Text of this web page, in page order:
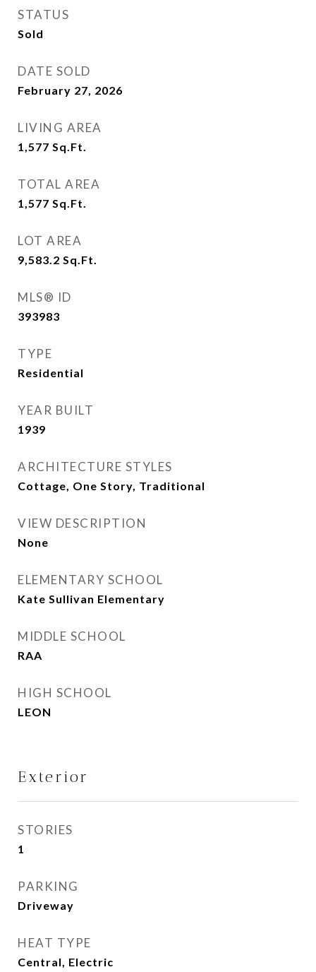
STATUS
Sold
DATE SOLD
February 27, 2026
LIVING AREA
1,577 Sq.Ft.
TOTAL AREA
1,577 Sq.Ft.
LOT AREA
9,583.2 Sq.Ft.
MLS® ID
393983
TYPE
Residential
YEAR BUILT
1939
ARCHITECTURE STYLES
Cottage, One Story, Traditional
VIEW DESCRIPTION
None
ELEMENTARY SCHOOL
Kate Sullivan Elementary
MIDDLE SCHOOL
RAA
HIGH SCHOOL
LEON
Exterior
STORIES
1
PARKING
Driveway
HEAT TYPE
Central, Electric